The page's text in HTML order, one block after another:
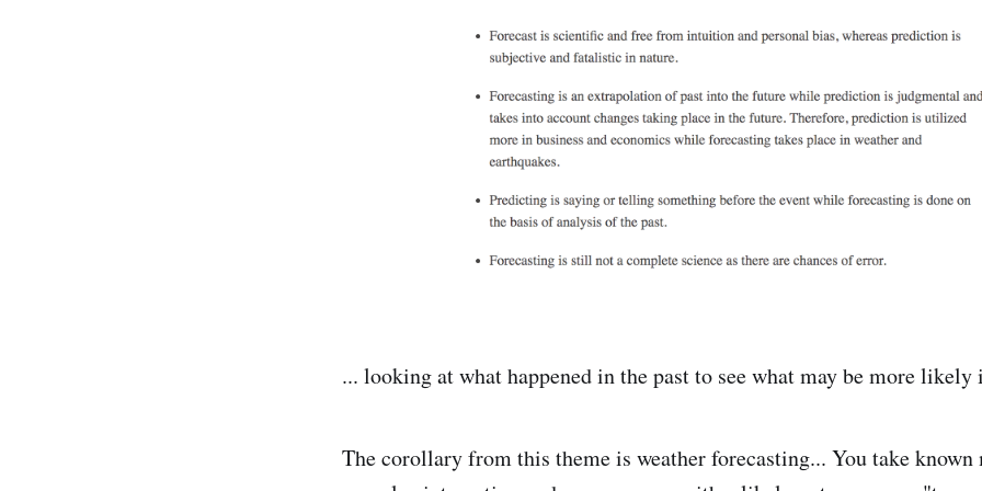
... looking at what happened in the past to see what may be more
The corollary from this theme is weather forecasting... You take known